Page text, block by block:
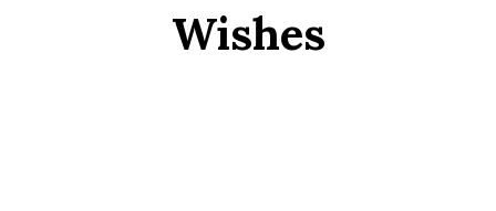
Wishes